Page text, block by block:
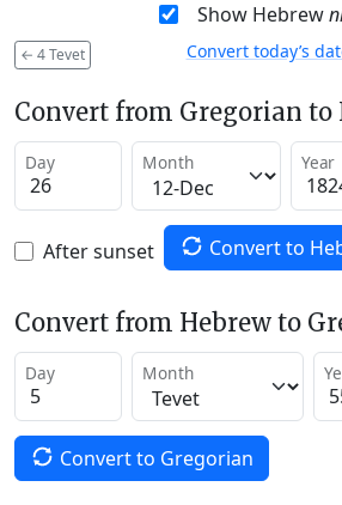
Show Hebrew
← 4 Tevet Convert today’s
Convert from Gregorian to
Day Month Year
After sunset Convert to
Convert from Hebrew to
Day Month
Convert to Gregorian